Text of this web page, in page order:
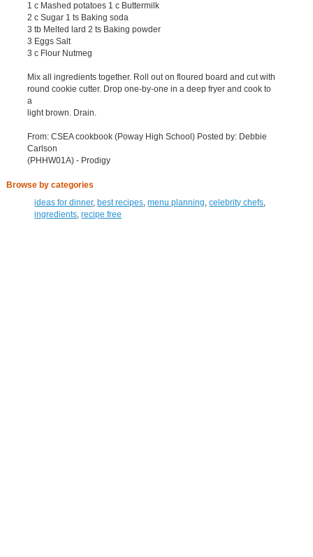
1 c Mashed potatoes 1 c Buttermilk
2 c Sugar 1 ts Baking soda
3 tb Melted lard 2 ts Baking powder
3 Eggs Salt
3 c Flour Nutmeg
Mix all ingredients together. Roll out on floured board and cut with
round cookie cutter. Drop one-by-one in a deep fryer and cook to
a
light brown. Drain.
From: CSEA cookbook (Poway High School) Posted by: Debbie
Carlson
(PHHW01A) - Prodigy
Browse by categories
ideas for dinner, best recipes,menu planning,celebrity chefs,
ingredients,recipe free